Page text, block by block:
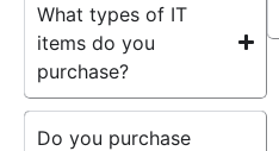
What types of IT
items do you
purchase?
Do you purchase